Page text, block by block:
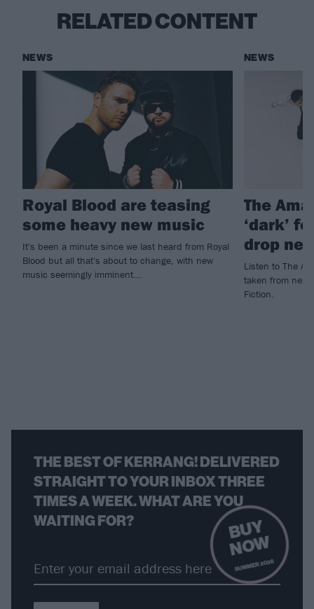
B
U
Y
N
O
W
SUMMER 2026
RELATED CONTENT
NEWS
Royal Blood are teasing
some heavy new music
It's been a minute since we last heard from Royal
Blood but all that's about to change, with new
music seemingly imminent...
NEWS
The
‘dark’
drop
Listen to The
taken from next
Fiction.
THE BEST OF KERRANG! DELIVERED
STRAIGHT TO YOUR INBOX THREE
TIMES A WEEK. WHAT ARE YOU
WAITING FOR?